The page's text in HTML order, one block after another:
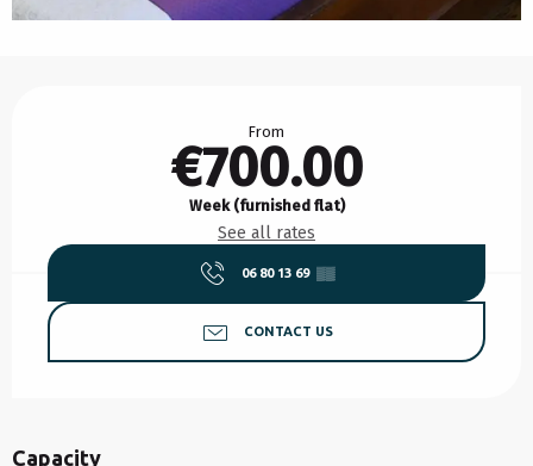
From
€700.00
Week (furnished flat)
See all rates
06 80 13 69 ▒▒
CONTACT US
Capacity